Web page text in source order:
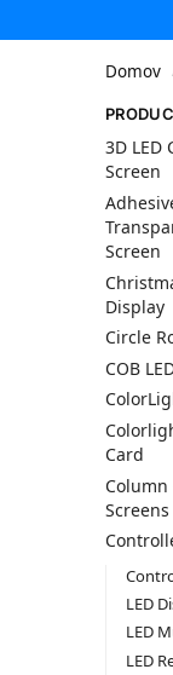
Domov
3D LED
Screen
Screen
Display
Circle
COB
Card
Column
Screens
LED
LED
LED